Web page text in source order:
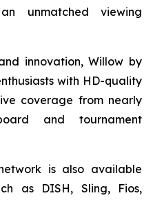
unmatched viewing
innovation, Willow by
with HD-quality
coverage from nearly
and tournament
is also available
as DISH, Sling, Fios,